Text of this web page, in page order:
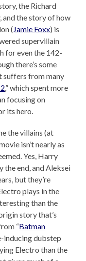
the Richard
the story of how
( Jamie Foxx) is
supervillain
for even the 142-
there’s some
suffers from many
,” which spent more
focusing on
its hero.
the villains (at
isn’t nearly as
Yes, Harry
the end, and Aleksei
but they’re
plays in the
than the
story that’s
“Batman
inducing dubstep
Electro than the